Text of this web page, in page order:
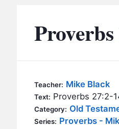
MINISTRIES
BC YOUTH
BC KIDS
CONTACT
SERMONS
Teacher: Mike Black
Text: Proverbs 27:2-
Category: Old
Series: Proverbs -